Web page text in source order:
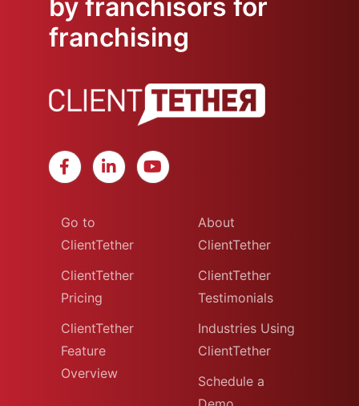
by franchisors for
franchising
Go to
ClientTether
ClientTether
Pricing
ClientTether
Feature
Overview
About
ClientTether
ClientTether
Testimonials
Industries Using
ClientTether
Schedule a